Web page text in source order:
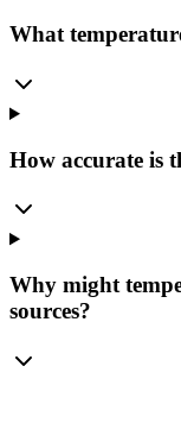
What
How accurate is
Why might
sources?